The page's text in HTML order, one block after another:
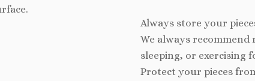
Always store your
We always
sleeping, or exercising
Protect your pieces